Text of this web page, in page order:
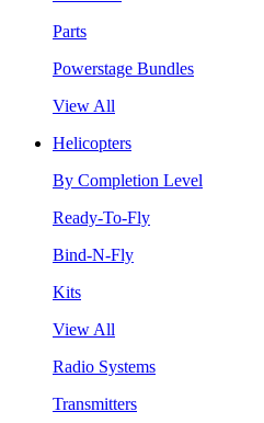
Parts
Powerstage Bundles
View All
Helicopters
By Completion Level
Ready-To-Fly
Bind-N-Fly
Kits
View All
Radio Systems
Transmitters